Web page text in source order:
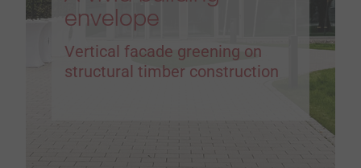
envelope
Vertical facade greening on
structural timber construction